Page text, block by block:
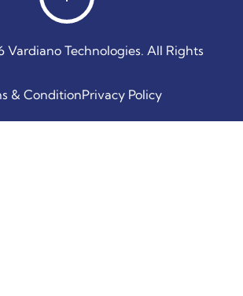
Technologies. All Rights
& ConditionPrivacy Policy